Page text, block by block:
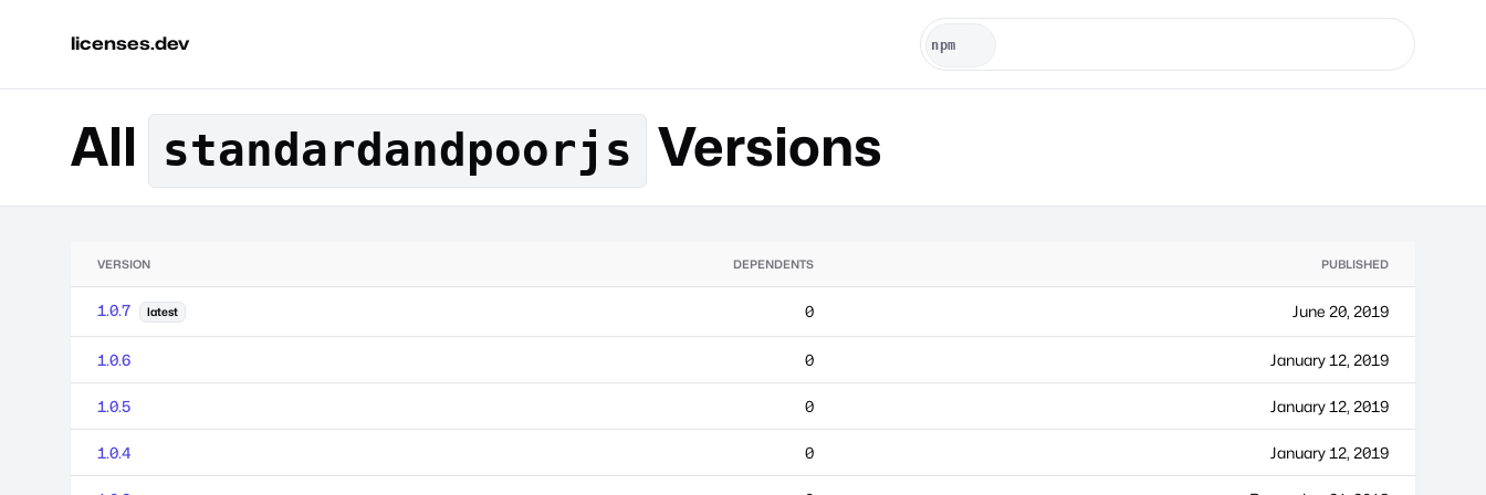
licenses.dev
All standardandpoorjs Versions
VERSION DEPENDENTS PUBLISHED
1.0.7 latest 0 June 20, 2019
1.0.6 0 January 12, 2019
1.0.5 0 January 12, 2019
1.0.4 0 January 12, 2019